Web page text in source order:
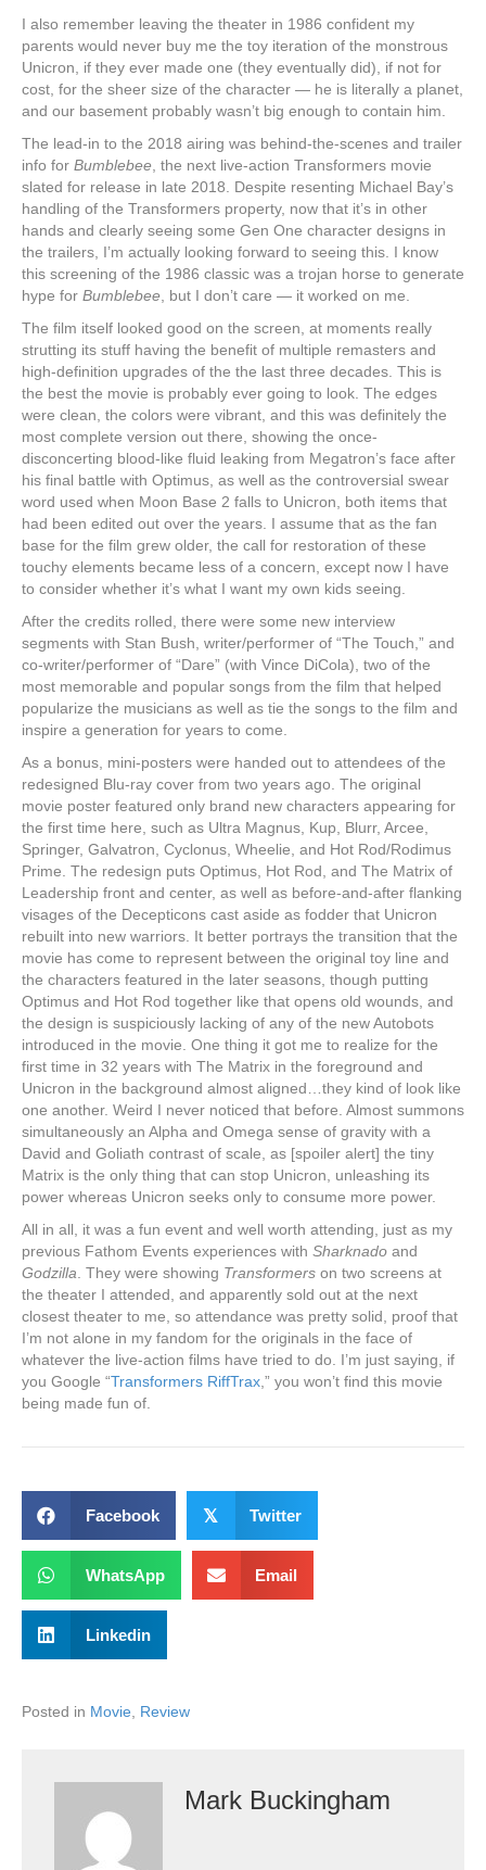
I also remember leaving the theater in 1986 confident my
parents would never buy me the toy iteration of the monstrous
Unicron, if they ever made one (they eventually did), if not for
cost, for the sheer size of the character — he is literally a planet,
and our basement probably wasn’t big enough to contain him.
The lead-in to the 2018 airing was behind-the-scenes and trailer
info for Bumblebee , the next live-action Transformers movie
slated for release in late 2018. Despite resenting Michael Bay’s
handling of the Transformers property, now that it’s in other
hands and clearly seeing some Gen One character designs in
the trailers, I’m actually looking forward to seeing this. I know
this screening of the 1986 classic was a trojan horse to generate
hype for Bumblebee , but I don’t care — it worked on me.
The film itself looked good on the screen, at moments really
strutting its stuff having the benefit of multiple remasters and
high-definition upgrades of the the last three decades. This is
the best the movie is probably ever going to look. The edges
were clean, the colors were vibrant, and this was definitely the
most complete version out there, showing the once-
disconcerting blood-like fluid leaking from Megatron’s face after
his final battle with Optimus, as well as the controversial swear
word used when Moon Base 2 falls to Unicron, both items that
had been edited out over the years. I assume that as the fan
base for the film grew older, the call for restoration of these
touchy elements became less of a concern, except now I have
to consider whether it’s what I want my own kids seeing.
After the credits rolled, there were some new interview
segments with Stan Bush, writer/performer of “The Touch,” and
co-writer/performer of “Dare” (with Vince DiCola), two of the
most memorable and popular songs from the film that helped
popularize the musicians as well as tie the songs to the film and
inspire a generation for years to come.
As a bonus, mini-posters were handed out to attendees of the
redesigned Blu-ray cover from two years ago. The original
movie poster featured only brand new characters appearing for
the first time here, such as Ultra Magnus, Kup, Blurr, Arcee,
Springer, Galvatron, Cyclonus, Wheelie, and Hot Rod/Rodimus
Prime. The redesign puts Optimus, Hot Rod, and The Matrix of
Leadership front and center, as well as before-and-after flanking
visages of the Decepticons cast aside as fodder that Unicron
rebuilt into new warriors. It better portrays the transition that the
movie has come to represent between the original toy line and
the characters featured in the later seasons, though putting
Optimus and Hot Rod together like that opens old wounds, and
the design is suspiciously lacking of any of the new Autobots
introduced in the movie. One thing it got me to realize for the
first time in 32 years with The Matrix in the foreground and
Unicron in the background almost aligned…they kind of look like
one another. Weird I never noticed that before. Almost summons
simultaneously an Alpha and Omega sense of gravity with a
David and Goliath contrast of scale, as [spoiler alert] the tiny
Matrix is the only thing that can stop Unicron, unleashing its
power whereas Unicron seeks only to consume more power.
All in all, it was a fun event and well worth attending, just as my
previous Fathom Events experiences with Sharknado and
Godzilla . They were showing Transformers on two screens at
the theater I attended, and apparently sold out at the next
closest theater to me, so attendance was pretty solid, proof that
I’m not alone in my fandom for the originals in the face of
whatever the live-action films have tried to do. I’m just saying, if
you Google “Transformers RiffTrax ,” you won’t find this movie
being made fun of.
Facebook 𝕏 Twitter
WhatsApp Email
Linkedin
Posted in Movie Review
Mark Buckingham